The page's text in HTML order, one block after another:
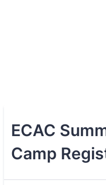
ECAC
Camp